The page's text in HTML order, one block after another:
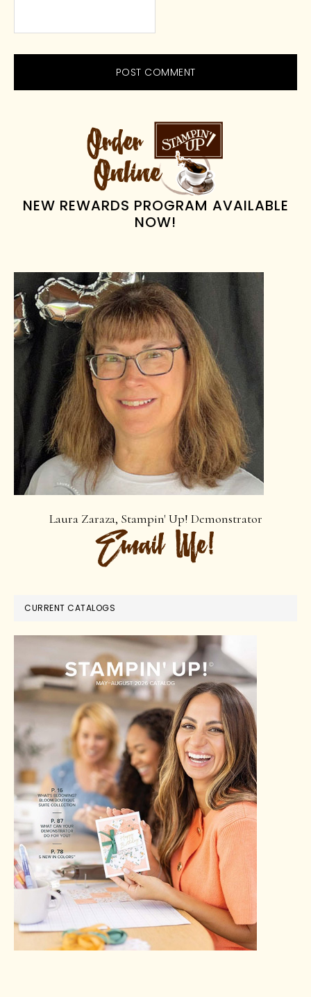
PRIMARY
SIDEBAR
NEW REWARDS PROGRAM AVAILABLE
NOW!
Laura Zaraza, Stampin' Up! Demonstrator
CURRENT CATALOGS